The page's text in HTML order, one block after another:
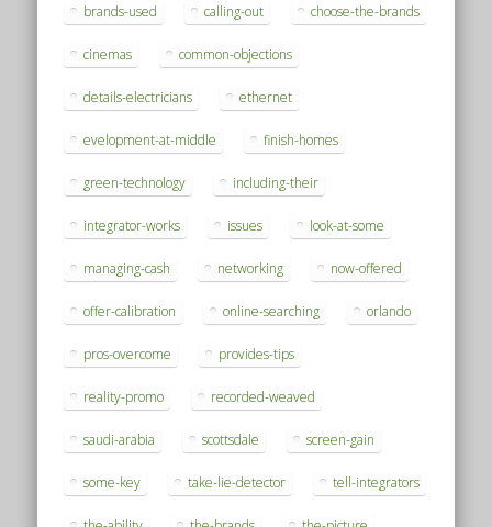
brands-used calling-out choose-the-brands
cinemas common-objections
details-electricians ethernet
evelopment-at-middle finish-homes
green-technology including-their
integrator-works issues look-at-some
managing-cash networking now-offered
offer-calibration online-searching orlando
pros-overcome provides-tips
reality-promo recorded-weaved
saudi-arabia scottsdale screen-gain
some-key take-lie-detector tell-integrators